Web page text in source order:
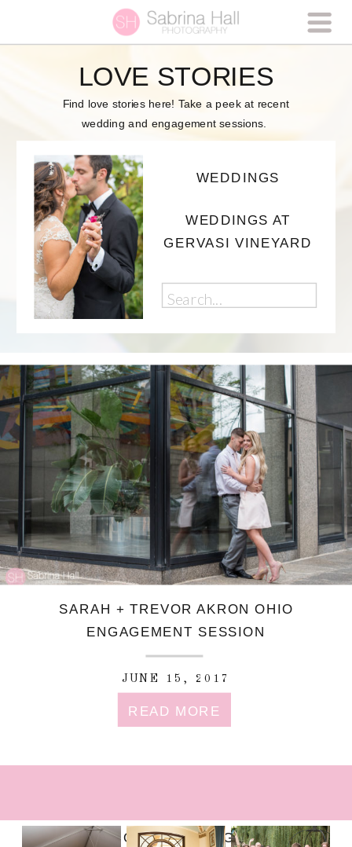
Find love stories here! Take a peek at recent
wedding and engagement sessions.
LOVE STORIES
WEDDINGS AT
GERVASI VINEYARD
WEDDINGS
Search
for:
SARAH + TREVOR AKRON OHIO
ENGAGEMENT SESSION
READ MORE
JUNE 15, 2017
FOLLOW ON INSTAGRAM